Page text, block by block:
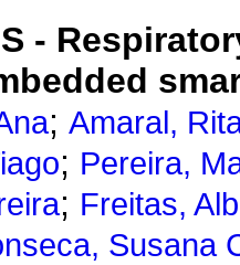
-
; Amaral,
; Pereira,
; Freitas,
Susana